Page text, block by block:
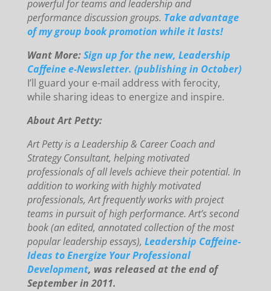
powerful for teams and leadership and
performance discussion groups. Take advantage
of my group book promotion while it lasts!
Want More:Sign up for the new, Leadership
Caffeine e-Newsletter. (publishing in October)
I’ll guard your e-mail address with ferocity,
while sharing ideas to energize and inspire.
About Art Petty:
Art Petty is a Leadership & Career Coach and
Strategy Consultant, helping motivated
professionals of all levels achieve their potential. In
addition to working with highly motivated
professionals, Art frequently works with project
teams in pursuit of high performance. Art’s second
book (an edited, annotated collection of the most
popular leadership essays), Leadership Caffeine-
Ideas to Energize YourProfessional
Development, was released at the end of
September in 2011.